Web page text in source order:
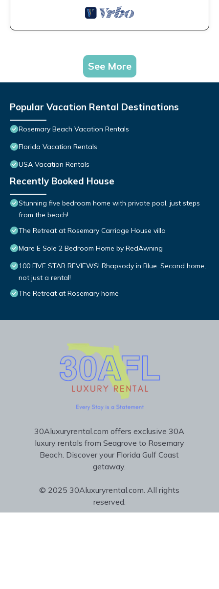
See More
Popular Vacation Rental Destinations
Rosemary Beach Vacation Rentals
Florida Vacation Rentals
USA Vacation Rentals
Recently Booked House
Stunning five bedroom home with private pool, just steps
from the beach!
The Retreat at Rosemary Carriage House villa
Mare E Sole 2 Bedroom Home by RedAwning
100 FIVE STAR REVIEWS! Rhapsody in Blue. Second home,
not just a rental!
The Retreat at Rosemary home
30Aluxuryrental.com offers exclusive 30A
luxury rentals from Seagrove to Rosemary
Beach. Discover your Florida Gulf Coast
getaway.
© 2025 30Aluxuryrental.com. All rights
reserved.